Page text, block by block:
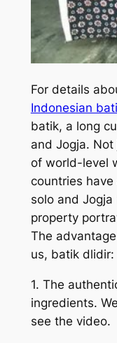
For details
Indonesian
batik, a long
and Jogja.
of world-level
countries
solo and Jogja
property
The
us, batik dlidir:
1. The
ingredients.
see the video.